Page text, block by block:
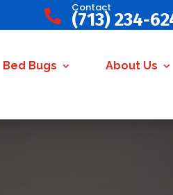

Contact
(713) 234-
Bed Bugs About Us